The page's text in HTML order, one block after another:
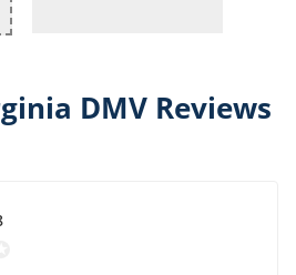
DMV Reviews